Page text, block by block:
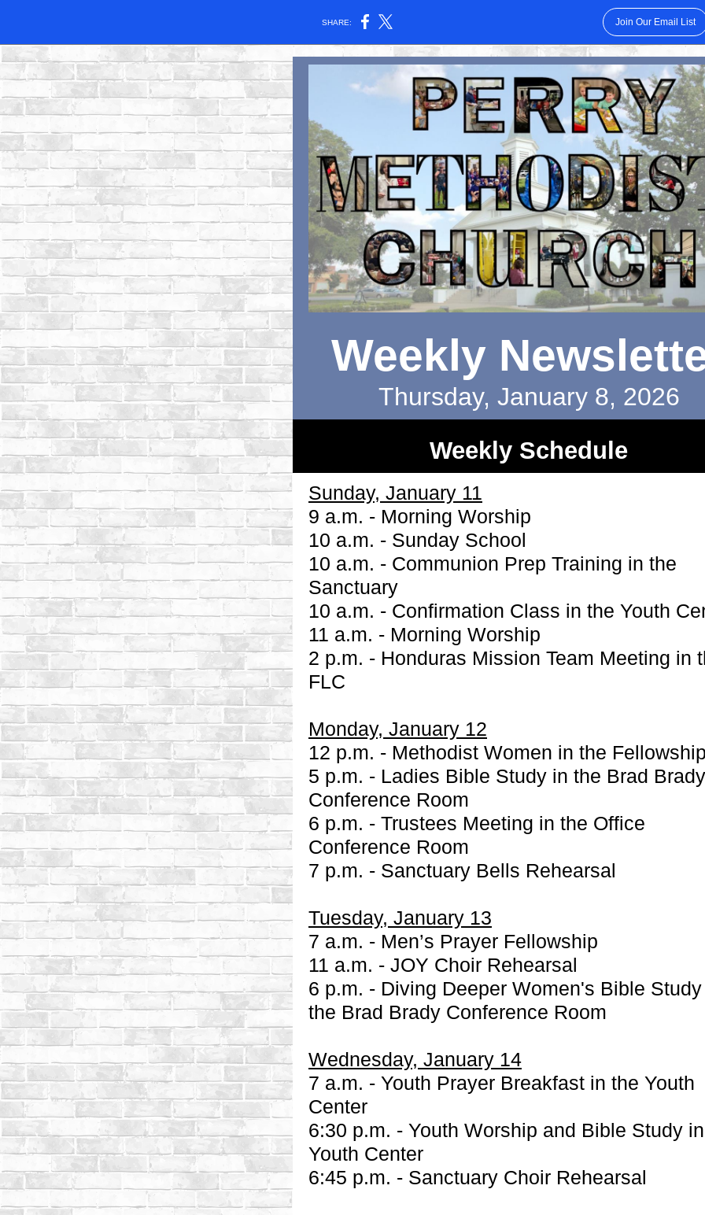
SHARE: Join Our Email List
Weekly
Thursday, January 8, 2026
Weekly Schedule
Sunday, January 11
9 a.m. - Morning Worship
10 a.m. - Sunday School
10 a.m. - Communion Prep Training in the
Sanctuary
10 a.m. - Confirmation Class in the Youth
11 a.m. - Morning Worship
2 p.m. - Honduras Mission Team Meeting in
FLC
Monday, January 12
12 p.m. - Methodist Women in the
5 p.m. - Ladies Bible Study in the Brad Brady
Conference Room
6 p.m. - Trustees Meeting in the Office
Conference Room
7 p.m. - Sanctuary Bells Rehearsal
Tuesday, January 13
7 a.m. - Men’s Prayer Fellowship
11 a.m. - JOY Choir Rehearsal
6 p.m. - Diving Deeper Women's Bible
the Brad Brady Conference Room
Wednesday, January 14
7 a.m. - Youth Prayer Breakfast in the Youth
Center
6:30 p.m. - Youth Worship and Bible Study
Youth Center
6:45 p.m. - Sanctuary Choir Rehearsal